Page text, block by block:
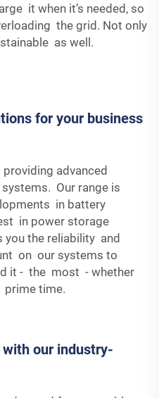
it when it’s needed, so
the grid. Not only
as well.
for your business
advanced
Our range is
in battery
in power storage
the reliability and
on our systems to
it - the most - whether
prime time.
our industry-